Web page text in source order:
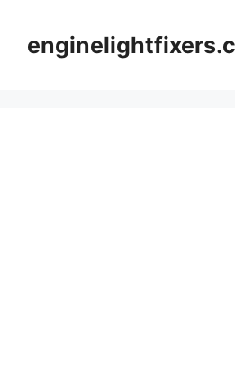
content